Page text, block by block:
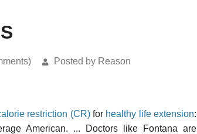
Posted by Reason
restriction (CR)for healthy life extension:
American. ... Doctors like Fontana are